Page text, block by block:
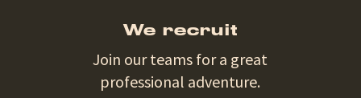
We recruit
Join our teams for a great
professional adventure.